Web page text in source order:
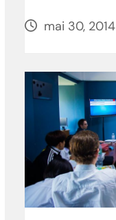
mai 30, 2014